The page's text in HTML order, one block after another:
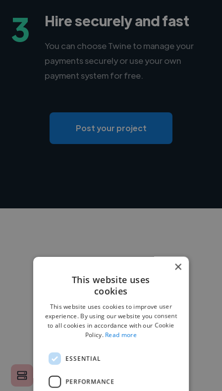
3 Hire securely and fast
You can choose Twine to manage your
payments securely or use your own
payment system for free.
Post your project
×
This website uses
cookies
This website uses cookies to improve user
experience. By using our website you consent
to all cookies in accordance with our Cookie
Policy. Read more
ESSENTIAL
PERFORMANCE